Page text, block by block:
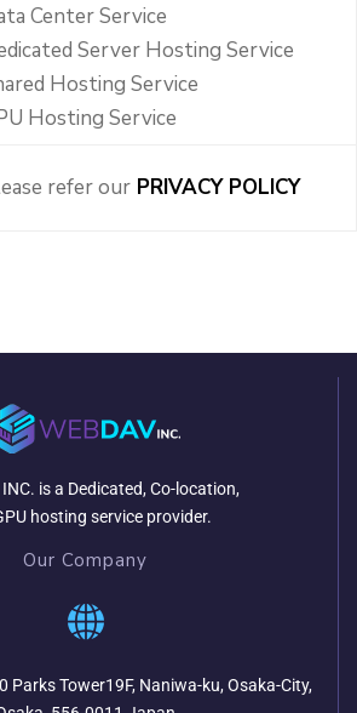
Center Service
Server Hosting Service
Hosting Service
Hosting Service
refer our PRIVACY POLICY
INC. is a Dedicated, Co-location,
hosting service provider.
Our Company
Parks Tower19F, Naniwa-ku, Osaka-City,